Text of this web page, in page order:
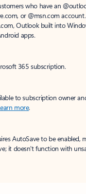
who have an
or @msn.com
Outlook built into
apps.
365 subscription.
to subscription owner
more.
AutoSave to be enabled,
it doesn't function with